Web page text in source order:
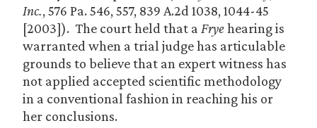
Inc., 576 Pa. 546, 557, 839 A.2d 1038, 1044-45
[2003]). The court held that a Fryehearing is
warranted when a trial judge has articulable
grounds to believe that an expert witness has
not applied accepted scientific methodology
in a conventional fashion in reaching his or
her conclusions.